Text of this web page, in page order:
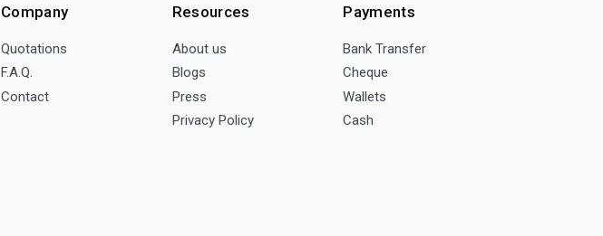
Company
Quotations
F.A.Q.
Contact
Resources
About us
Blogs
Press
Privacy Policy
Payments
Bank Transfer
Cheque
Wallets
Cash